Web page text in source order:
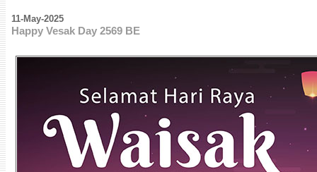
11-May-2025
Happy Vesak Day 2569 BE